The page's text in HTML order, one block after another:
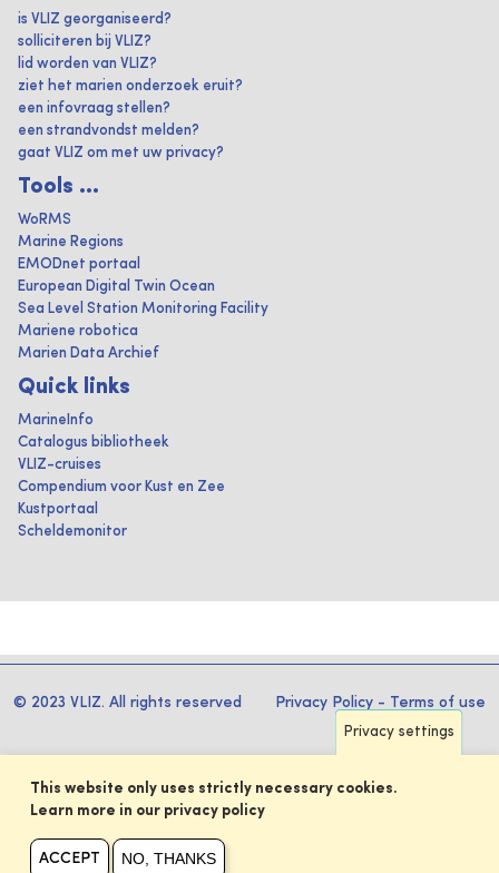
is VLIZ georganiseerd?
solliciteren bij VLIZ?
lid worden van VLIZ?
ziet het marien onderzoek eruit?
een infovraag stellen?
een strandvondst melden?
gaat VLIZ om met uw privacy?
Tools ...
WoRMS
Marine Regions
EMODnet portaal
European Digital Twin Ocean
Sea Level Station Monitoring Facility
Mariene robotica
Marien Data Archief
Quick links
MarineInfo
Catalogus bibliotheek
VLIZ-cruises
Compendium voor Kust en Zee
Kustportaal
Scheldemonitor
© 2023 VLIZ. All rights reserved Privacy Policy - Terms of use
Privacy settings
This website only uses strictly necessary cookies.
Learn more in our privacy policy
ACCEPT NO, THANKS